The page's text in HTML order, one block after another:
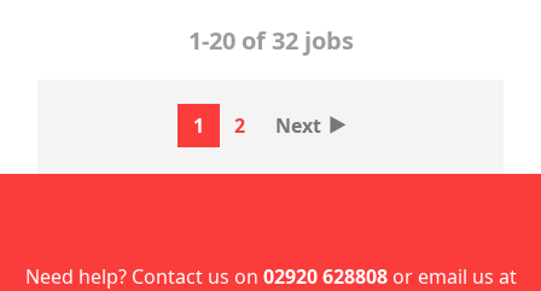
1-20 of 32 jobs
1 2 Next ‣
Need help? Contact us on 02920 628808or email us at